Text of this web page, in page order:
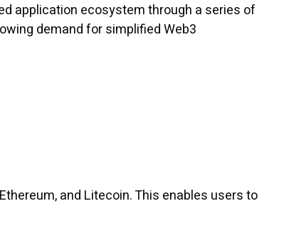
application ecosystem through a series of
demand for simplified Web3
and Litecoin. This enables users to